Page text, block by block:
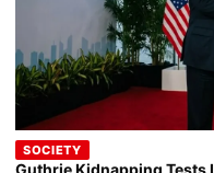
SOCIETY
Guthrie Kidnapping Tests